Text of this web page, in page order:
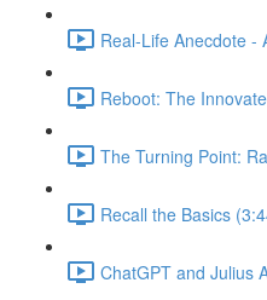
Real-Life Anecdote -
Reboot: The
The Turning Point:
Recall the Basics
ChatGPT and Julius